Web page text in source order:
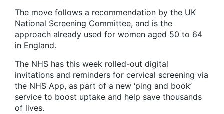
The move follows a recommendation by the UK
National Screening Committee, and is the
approach already used for women aged 50 to 64
in England.
The NHS has this week rolled-out digital
invitations and reminders for cervical screening via
the NHS App, as part of a new ‘ping and book’
service to boost uptake and help save thousands
of lives.